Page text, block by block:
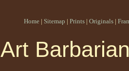
Home | Sitemap | Prints | Originals |
Art